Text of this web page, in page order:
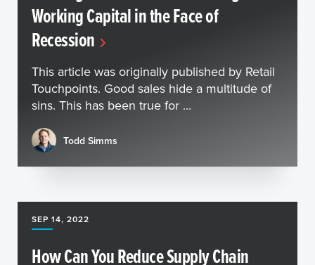
Working Capital in the Face of
Recession
This article was originally published by Retail
Touchpoints. Good sales hide a multitude of
sins. This has been true for ...
Todd Simms
SEP 14, 2022
How Can You Reduce Supply Chain